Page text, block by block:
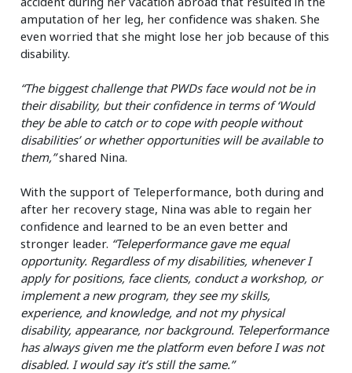
amputation of her leg, her confidence was shaken. She
even worried that she might lose her job because of this
disability.
“The biggest challenge that PWDs face would not be in
their disability, but their confidence in terms of ‘Would
they be able to catch or to cope with people without
disabilities’ or whether opportunities will be available to
them,”shared Nina.
With the support of Teleperformance, both during and
after her recovery stage, Nina was able to regain her
confidence and learned to be an even better and
stronger leader. “Teleperformance gave me equal
opportunity. Regardless of my disabilities, whenever I
apply for positions, face clients, conduct a workshop, or
implement a new program, they see my skills,
experience, and knowledge, and not my physical
disability, appearance, nor background. Teleperformance
has always given me the platform even before I was not
disabled. I would say it’s still the same.”